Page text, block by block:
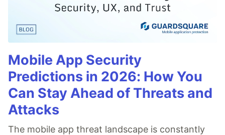
Mobile App Security
Predictions in 2026: How You
Can Stay Ahead of Threats and
Attacks
The mobile app threat landscape is constantly